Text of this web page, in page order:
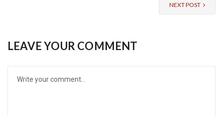
NEXT POST
LEAVE YOUR COMMENT